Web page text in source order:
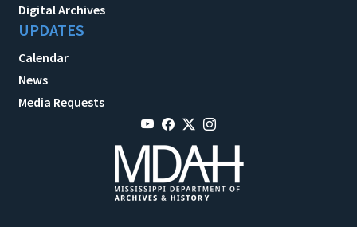
Digital Archives
UPDATES
Calendar
News
Media Requests